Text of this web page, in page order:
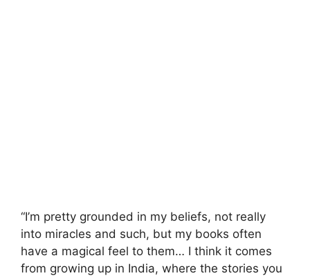
“I’m pretty grounded in my beliefs, not really
into miracles and such, but my books often
have a magical feel to them… I think it comes
from growing up in India, where the stories you